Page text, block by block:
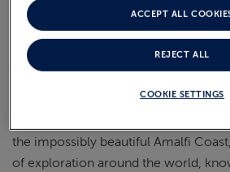
miles) offer you the peace of mind
from your home, and delivered
cruise ship, so you can check in and
Borealis, orBalmoralas soon as
out of travelling to your departure
the impossibly beautiful Amalfi
of exploration around the world,
COOKIE SETTINGS
REJECT ALL
ACCEPT ALL